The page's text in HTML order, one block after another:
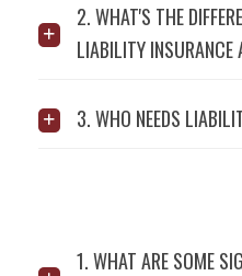
2. WHAT'S THE
LIABILITY INSURANCE
3. WHO NEEDS
1. WHAT ARE SOME